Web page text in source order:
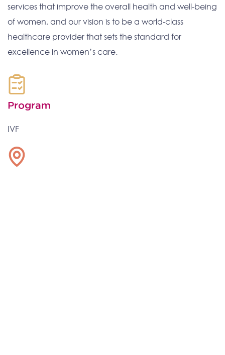
services that improve the overall health and well-being
of women, and our vision is to be a world-class
healthcare provider that sets the standard for
excellence in women’s care.
Program
IVF